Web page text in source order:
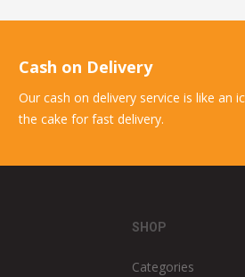
Cash on Delivery
Our cash on delivery service is like an
the cake for fast delivery.
SHOP
Categories